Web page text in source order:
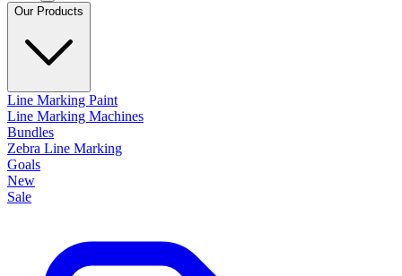
Our Products
Line Marking Paint
Line Marking Machines
Bundles
Zebra Line Marking
Goals
New
Sale